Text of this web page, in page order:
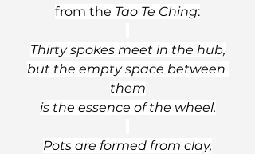
from the Tao Te Ching:
Thirty spokes meet in the hub,
but the empty space between
them
is the essence of the wheel.
Pots are formed from clay,